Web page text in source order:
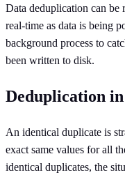
Data deduplication can be
real-time as data is being
background process to
been written to disk.
Deduplication
An identical duplicate is
exact same values for all
identical duplicates, the